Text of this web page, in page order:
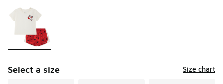
Page 1 of 1 displaying 1 to 1 of 1 colors
Please select a style
Select a size Size chart